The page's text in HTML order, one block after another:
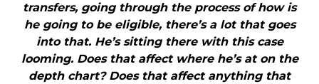
transfers, going through the process of how is
he going to be eligible, there’s a lot that goes
into that. He’s sitting there with this case
looming. Does that affect where he’s at on the
depth chart? Does that affect anything that